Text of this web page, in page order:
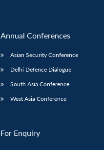
Annual Conferences
Asian Security Conference
Delhi Defence Dialogue
South Asia Conference
West Asia Conference
For Enquiry